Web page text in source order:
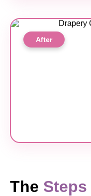
After
The Steps